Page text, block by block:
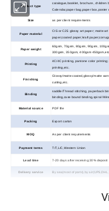
Product type
catalogue,booklet, brochure, children
Calendar,paper bag,paper box,poster
Size as per client requirements
Paper material
CIS or C2S glossy art paper; matte art
paper;coated paper;kraft
Paper weight
60gsm, 70gsm, 80gsm, 90gsm,
300gsm, 350gsm, 400gsm 450gsm,etc.
Printing
4C/4C printing, pantone color
printing,etc.
Finishing
Glossy/matte coated,glossy/matte
cutting,etc.
Binding
saddle/Thread stitching, paperback
binding,case bound binding,spiral /
Material source PDF file
Packing Export carton
MOQ As per client requirements
Payment terms T/T,L/C,Western Union
Lead time 7-20 days after receiving 30% deposit
Delivery service By sea(most of ports),by